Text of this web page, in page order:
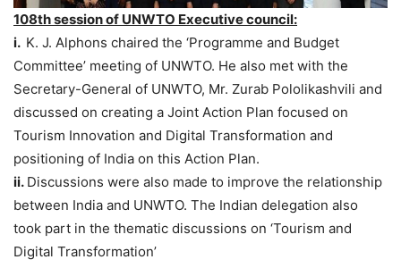
108th session of UNWTO Executive council:
i. K. J. Alphons chaired the ‘Programme and Budget
Committee’ meeting of UNWTO. He also met with the
Secretary-General of UNWTO, Mr. Zurab Pololikashvili and
discussed on creating a Joint Action Plan focused on
Tourism Innovation and Digital Transformation and
positioning of India on this Action Plan.
ii. Discussions were also made to improve the relationship
between India and UNWTO. The Indian delegation also
took part in the thematic discussions on ‘Tourism and
Digital Transformation’